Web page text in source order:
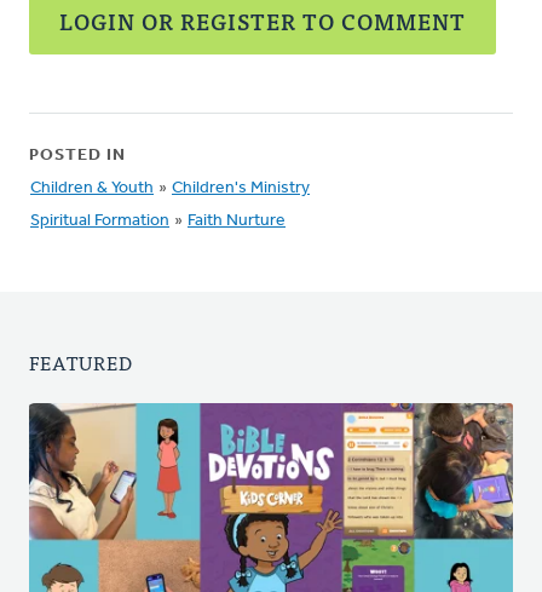
LOGIN OR REGISTER TO COMMENT
POSTED IN
Children & Youth » Children's Ministry
Spiritual Formation » Faith Nurture
FEATURED